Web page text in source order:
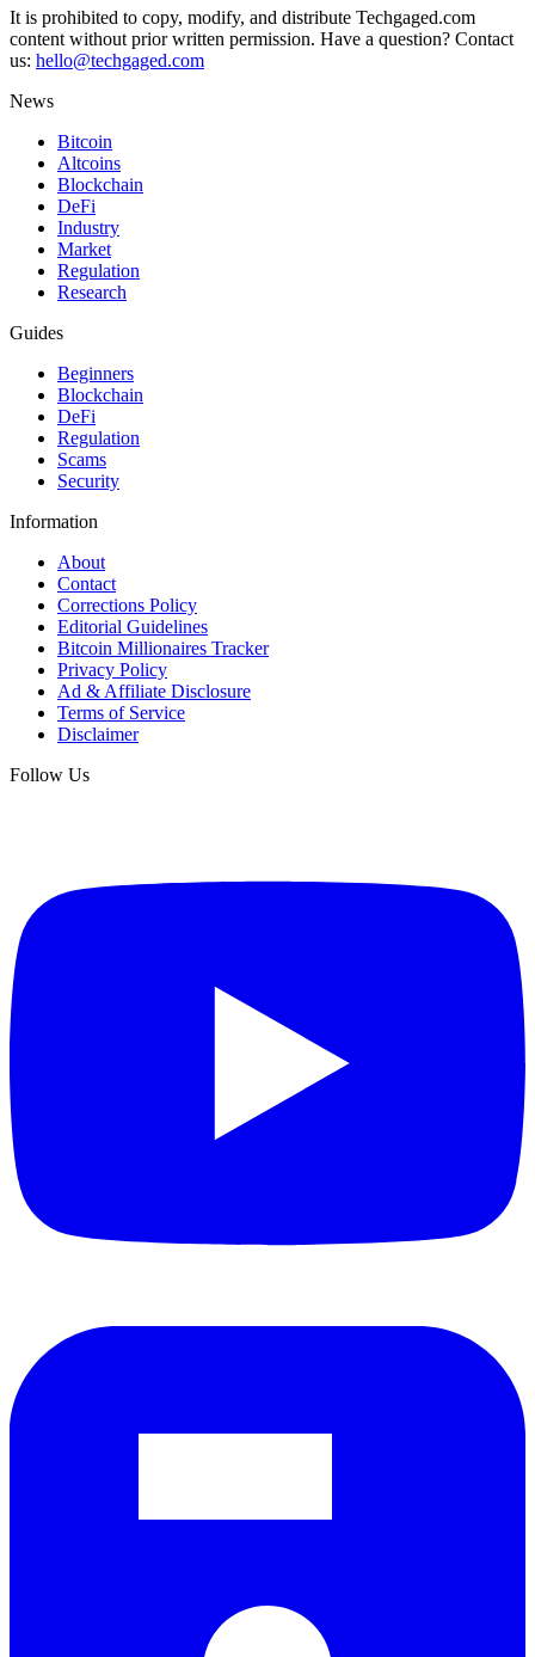
It is prohibited to copy, modify, and distribute Techgaged.com
content without prior written permission. Have a question? Contact
us: hello@techgaged.com
News
Bitcoin
Altcoins
Blockchain
DeFi
Industry
Market
Regulation
Research
Guides
Beginners
Blockchain
DeFi
Regulation
Scams
Security
Information
About
Contact
Corrections Policy
Editorial Guidelines
Bitcoin Millionaires Tracker
Privacy Policy
Ad & Affiliate Disclosure
Terms of Service
Disclaimer
Follow Us